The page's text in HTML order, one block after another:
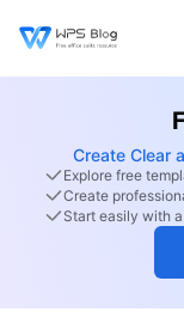
Create Clear
Explore free
Create
Start easily with